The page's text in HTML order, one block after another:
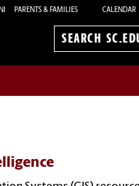
PARENTS & FAMILIES CALENDAR
Search